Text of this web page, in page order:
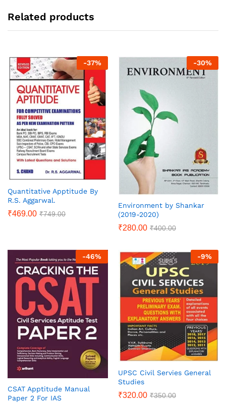
Related products
-37%
Quantitative Apptitude By
R.S. Aggarwal.
₹469.00 ₹749.00
-30%
Environment by Shankar
(2019-2020)
₹280.00 ₹400.00
-46%
CSAT Apptitude Manual
Paper 2 For IAS
-9%
UPSC Civil Servies General
Studies
₹320.00 ₹350.00